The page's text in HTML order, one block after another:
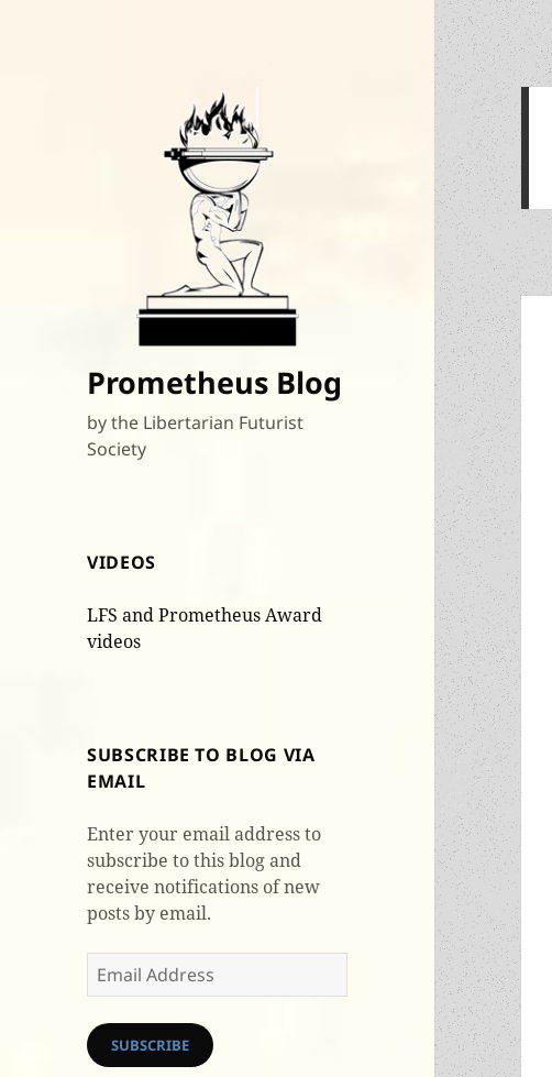
Prometheus Blog
by the Libertarian Futurist
Society
VIDEOS
LFS and Prometheus Award
videos
SUBSCRIBE TO BLOG VIA
EMAIL
Enter your email address to
subscribe to this blog and
receive notifications of new
posts by email.
Email
Address
SUBSCRIBE